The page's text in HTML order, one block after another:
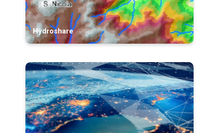
Hydroshare